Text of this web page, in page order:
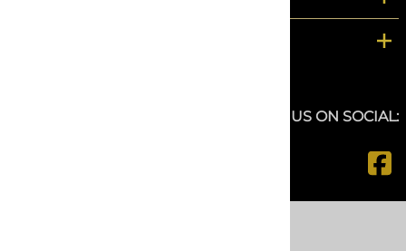
FOLLOW US ON SOCIAL: